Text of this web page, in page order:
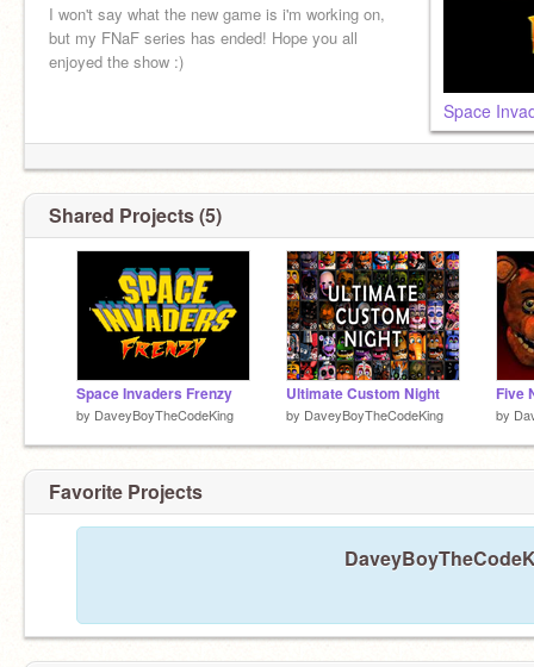
I won't say what the new game is i'm working on,
but my FNaF series has ended! Hope you all
enjoyed the show :)
Space
Shared Projects (5)
Space Invaders Frenzy
by DaveyBoyTheCodeKing
Ultimate Custom Night
by DaveyBoyTheCodeKing by
Favorite Projects